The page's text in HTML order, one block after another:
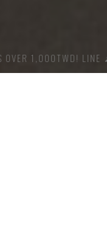
LINE 🔎